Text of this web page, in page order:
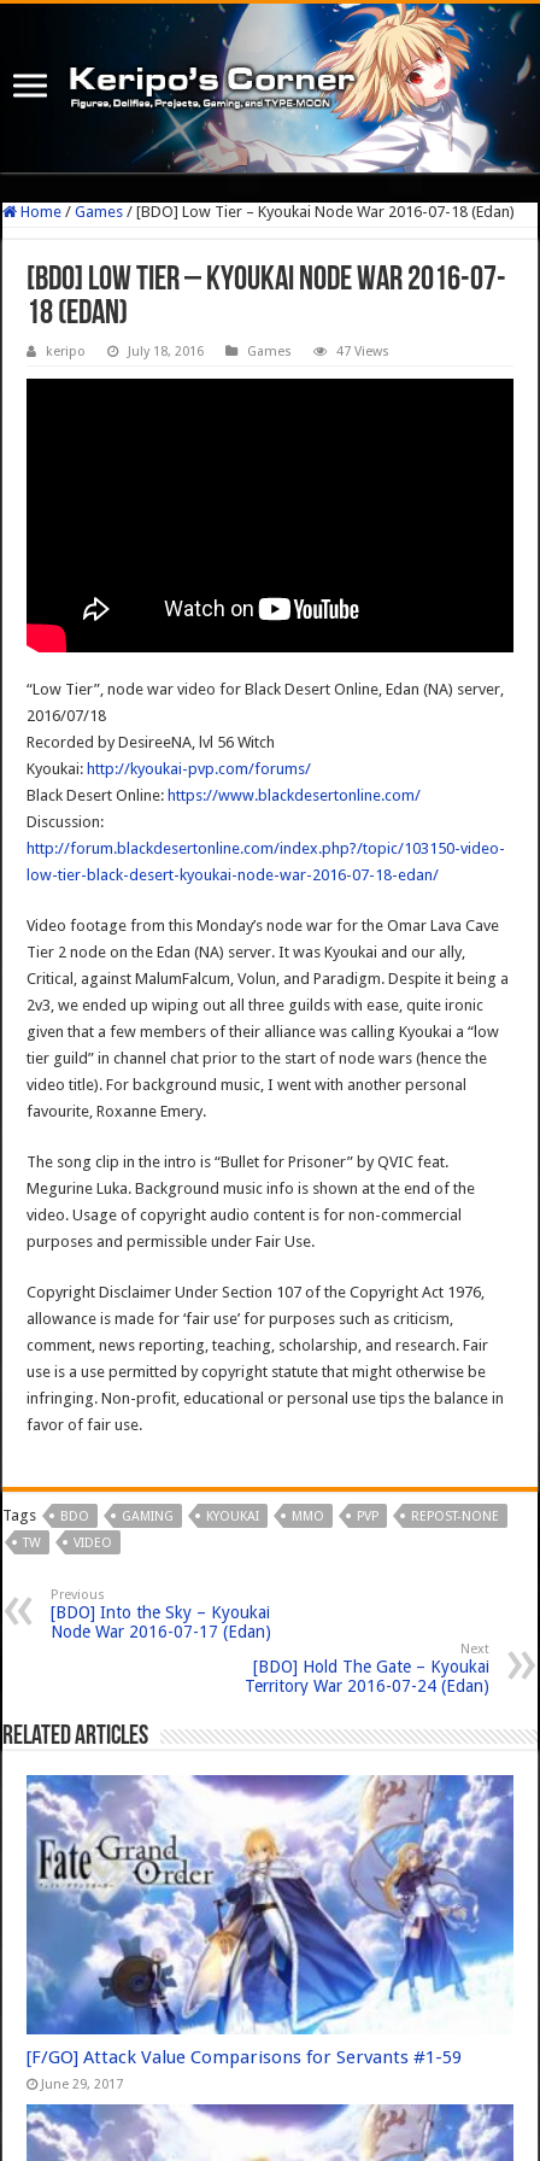
Home / Games / [BDO] Low Tier – Kyoukai Node War 2016-07-18 (Edan)
[BDO] Low Tier – Kyoukai Node War 2016-07-
18 (Edan)
keripo July 18, 2016 Games 47 Views
“Low Tier”, node war video for Black Desert Online, Edan (NA) server,
2016/07/18
Recorded by DesireeNA, lvl 56 Witch
Kyoukai: http://kyoukai-pvp.com/forums/
Black Desert Online: https://www.blackdesertonline.com/
Discussion:
http://forum.blackdesertonline.com/index.php?/topic/103150-video-
low-tier-black-desert-kyoukai-node-war-2016-07-18-edan/
Video footage from this Monday’s node war for the Omar Lava Cave
Tier 2 node on the Edan (NA) server. It was Kyoukai and our ally,
Critical, against MalumFalcum, Volun, and Paradigm. Despite it being a
2v3, we ended up wiping out all three guilds with ease, quite ironic
given that a few members of their alliance was calling Kyoukai a “low
tier guild” in channel chat prior to the start of node wars (hence the
video title). For background music, I went with another personal
favourite, Roxanne Emery.
The song clip in the intro is “Bullet for Prisoner” by QVIC feat.
Megurine Luka. Background music info is shown at the end of the
video. Usage of copyright audio content is for non-commercial
purposes and permissible under Fair Use.
Copyright Disclaimer Under Section 107 of the Copyright Act 1976,
allowance is made for ‘fair use’ for purposes such as criticism,
comment, news reporting, teaching, scholarship, and research. Fair
use is a use permitted by copyright statute that might otherwise be
infringing. Non-profit, educational or personal use tips the balance in
favor of fair use.
Tags BDO GAMING KYOUKAI MMO PVP
REPOST-NONE
TW
VIDEO
Previous
[BDO] Into the Sky – Kyoukai
Node War 2016-07-17 (Edan)
Next
[BDO] Hold The Gate – Kyoukai
Territory War 2016-07-24 (Edan)
Related Articles
[F/GO] Attack Value Comparisons for Servants #1-59
June 29, 2017